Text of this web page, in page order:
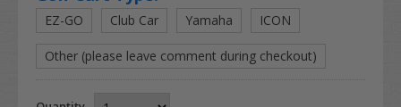
EZ-GO Club Car Yamaha ICON
Other (please leave comment during checkout)